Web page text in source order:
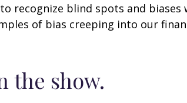
recognize blind spots and biases
of bias creeping into our
the show.